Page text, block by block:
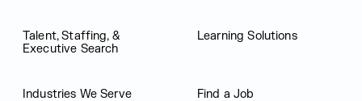
Talent, Staffing, &
Executive Search
Learning Solutions
Industries We Serve Find a Job